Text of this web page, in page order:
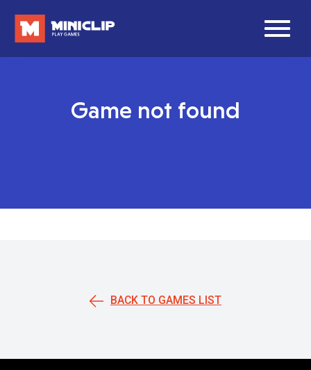
Game not found
BACK TO GAMES LIST